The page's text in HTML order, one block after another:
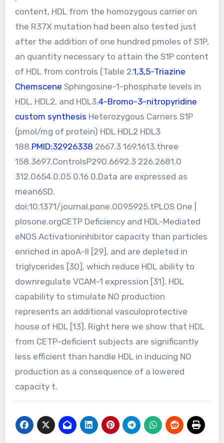
content, HDL from the homozygous carrier on
the R37X mutation had been also tested just
after the addition of one hundred pmoles of S1P,
an quantity necessary to attain the S1P content
of HDL from controls (Table 2.1,3,5-Triazine
Chemscene Sphingosine-1-phosphate levels in
HDL, HDL2, and HDL3.4-Bromo-3-nitropyridine
custom synthesis Heterozygous Carriers S1P
(pmol/mg of protein) HDL HDL2 HDL3
188.PMID:32926338 2667.3 169.1613.three
158.3697.ControlsP290.6692.3 226.2681.0
312.0654.0.05 0.16 0.Data are expressed as
mean6SD.
doi:10.1371/journal.pone.0095925.tPLOS One |
plosone.orgCETP Deficiency and HDL-Mediated
eNOS Activationinhibitor capacity than particles
enriched in apoA-II [29], and are depleted in
triglycerides [30], which reduce HDL ability to
downregulate VCAM-1 expression [31]. HDL
capability to stimulate NO production
represents an additional vasculoprotective
house of HDL [13]. Right here we show that HDL
from CETP-deficient subjects are significantly
less efficient than handle HDL in inducing NO
production as a consequence of a lowered
capacity t.